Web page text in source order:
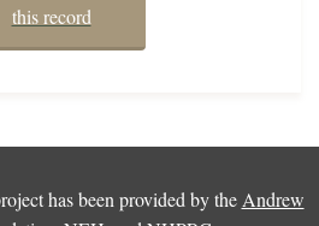
this record
has been provided by the Andrew